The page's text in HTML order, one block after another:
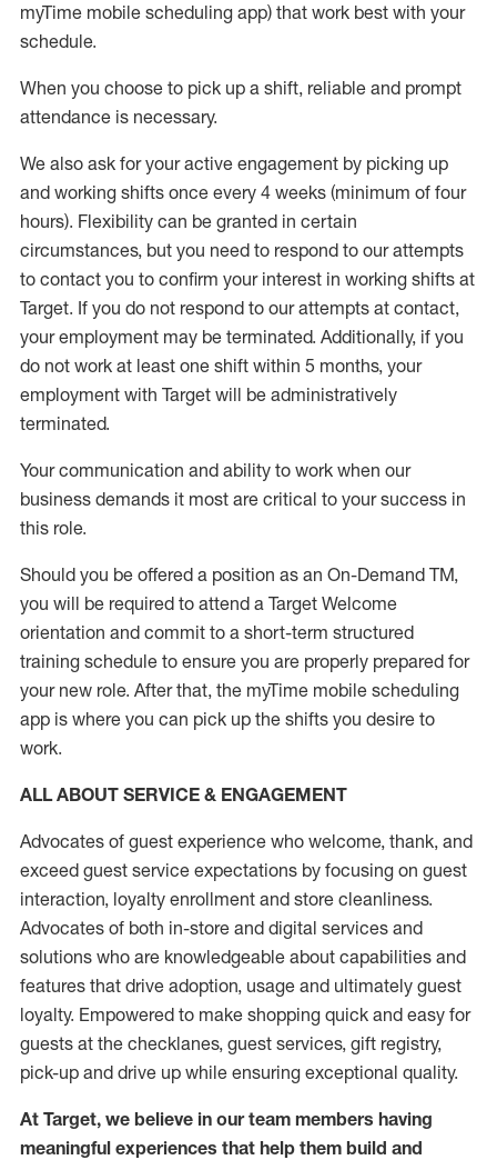
myTime mobile scheduling app) that work best with your
schedule.
When you choose to pick up a shift, reliable and prompt
attendance is necessary.
We also ask foryour active engagement by picking up
and working shifts once every 4 weeks (minimum of four
hours). Flexibility can be granted in certain
circumstances, but you need to respond to our attempts
to contact you to confirm your interest in working shifts at
Target. If you do not respond to our attempts at contact,
your employment may be terminated. Additionally, if you
do not work at least one shift within 5 months, your
employment with Target will be administratively
terminated.
Your communication and ability to work when our
business demands it most are critical to your success in
this role.
Should you be offered a position as an On-Demand TM,
you will be required to attend a Target Welcome
orientation and commit to a short-term structured
training schedule to ensure you are properly prepared for
your new role. After that, the myTime mobile scheduling
app is where you can pick up the shifts you desire to
work.
ALL ABOUT SERVICE & ENGAGEMENT
Advocates of guest experience who welcome, thank, and
exceed guest service expectations by focusing on guest
interaction, loyalty enrollment and store cleanliness.
Advocates of both in-store and digital services and
solutions who are knowledgeable about capabilities and
features that drive adoption, usage and ultimately guest
loyalty. Empowered to make shopping quick and easy for
guests at the checklanes, guest services, gift registry,
pick-up and drive up while ensuring exceptional quality.
At Target, we believe in our team members having
meaningful experiences that help them build and